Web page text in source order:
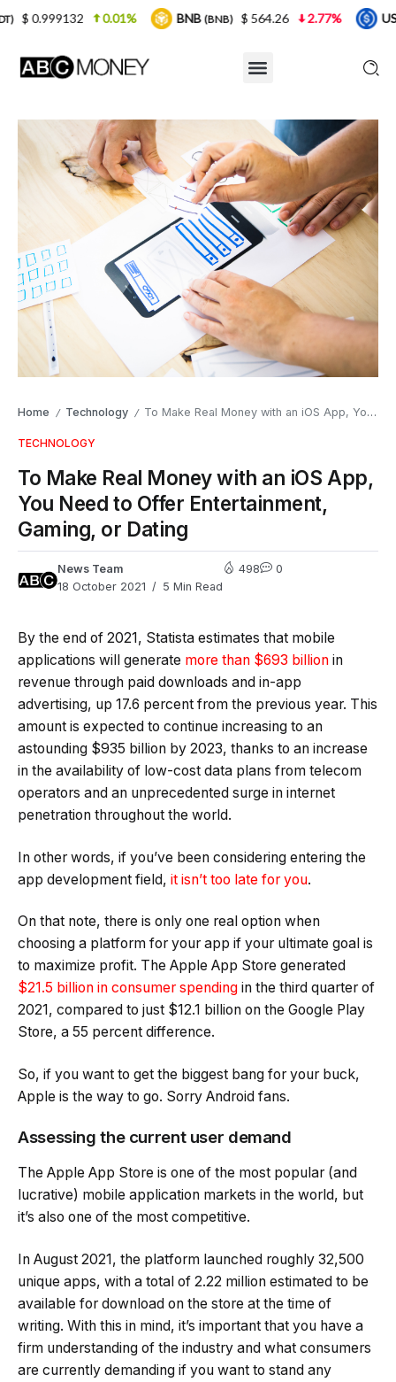
Home / Technology / To Make Real Money with an iOS App, You Need to Offer Entertainment, Gaming, or Dating
TECHNOLOGY
To Make Real Money with an iOS App,
You Need to Offer Entertainment,
Gaming, or Dating
News Team
18 October 2021
5 Min Read
498 0
By the end of 2021, Statista estimates that mobile
applications will generate more than $693 billion in
revenue through paid downloads and in-app
advertising, up 17.6 percent from the previous year. This
amount is expected to continue increasing to an
astounding $935 billion by 2023, thanks to an increase
in the availability of low-cost data plans from telecom
operators and an unprecedented surge in internet
penetration throughout the world.
In other words, if you’ve been considering entering the
app development field, it isn’t too late for you.
On that note, there is only one real option when
choosing a platform for your app if your ultimate goal is
to maximize profit. The Apple App Store generated
$21.5 billion in consumer spending in the third quarter of
2021, compared to just $12.1 billion on the Google Play
Store, a 55 percent difference.
So, if you want to get the biggest bang for your buck,
Apple is the way to go. Sorry Android fans.
Assessing the current user demand
The Apple App Store is one of the most popular (and
lucrative) mobile application markets in the world, but
it’s also one of the most competitive.
In August 2021, the platform launched roughly 32,500
unique apps, with a total of 2.22 million estimated to be
available for download on the store at the time of
writing. With this in mind, it’s important that you have a
firm understanding of the industry and what consumers
are currently demanding if you want to stand any
0.01% BNB(BNB) $ 564.26 2.77% USDC(USDC) $